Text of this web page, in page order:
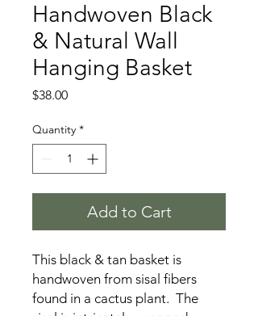
Handwoven Black
& Natural Wall
Hanging Basket
$38.00Price
Quantity *
Add to Cart
This black & tan basket is
handwoven from sisal fibers
found in a cactus plant. The